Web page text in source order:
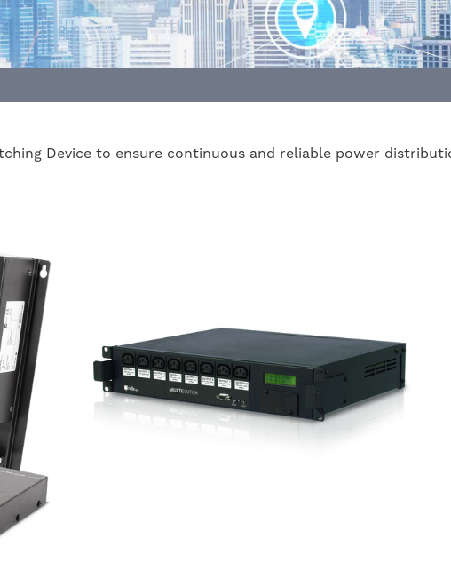
Device to ensure continuous and reliable power